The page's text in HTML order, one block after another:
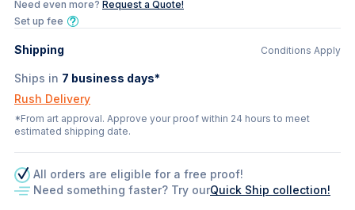
Need even more? Request a Quote!
Set up fee
Shipping Conditions Apply
Ships in 7 business days*
Rush Delivery
*From art approval. Approve your proof within 24 hours to meet
estimated shipping date.
All orders are eligible for a free proof!
Need something faster? Try ourQuick Ship collection!